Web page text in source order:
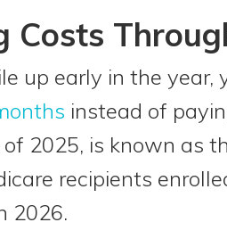
Costs
up early in the year,
instead of
2025, is known as
recipients
2026.